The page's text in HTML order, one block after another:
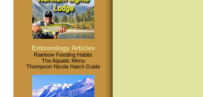
Entomology Articles
Rainbow Feeding Habits
The Aquatic Menu
Thompson Nicola Hatch Guide